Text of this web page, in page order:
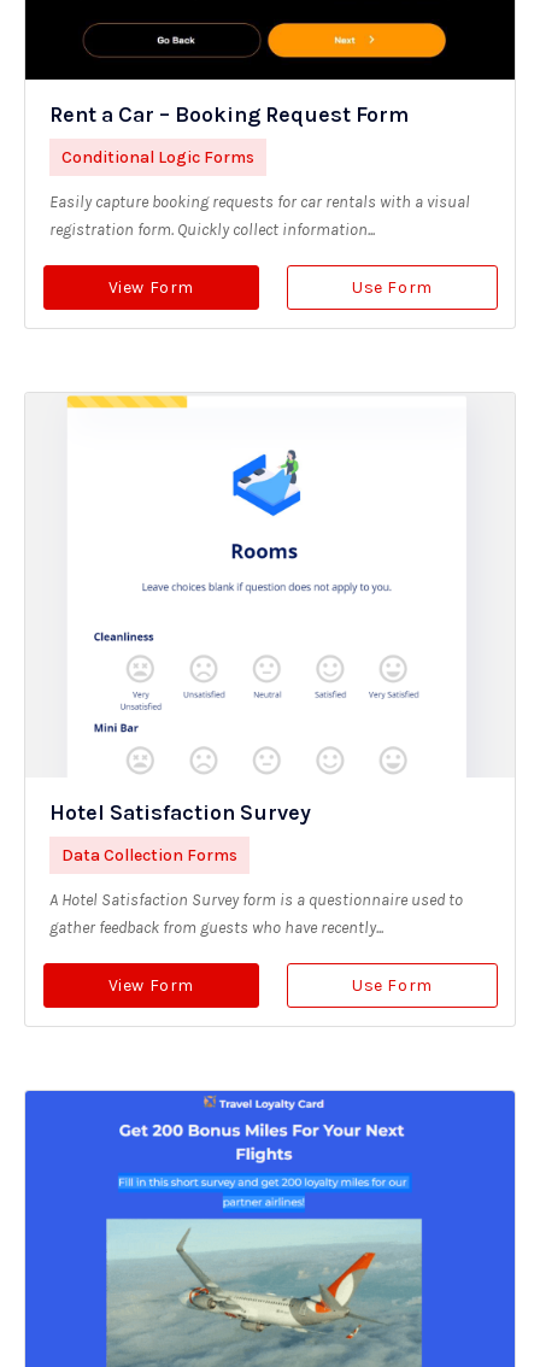
Rent a Car – Booking Request Form
Conditional Logic Forms
Easily capture booking requests for car rentals with a visual
registration form. Quickly collect information...
View Form Use Form
Hotel Satisfaction Survey
Data Collection Forms
A Hotel Satisfaction Survey form is a questionnaire used to
gather feedback from guests who have recently...
View Form Use Form